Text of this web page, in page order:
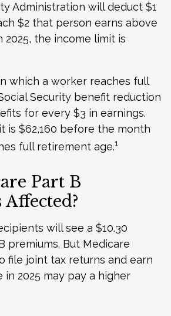
Administration will deduct $1
$2 that person earns above
2025, the income limit is
which a worker reaches full
Security benefit reduction
for every $3 in earnings.
is $62,160 before the month
full retirement age.1
Part B
will see a $10.30
premiums. But Medicare
file joint tax returns and earn
in 2025 may pay a higher